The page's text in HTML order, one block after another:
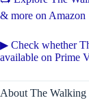
& more on Amazon
▶ Check whether
available on Prime
About The